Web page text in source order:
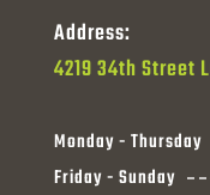
Address:
4219 34th Street
Monday - Thursday
Friday - Sunday